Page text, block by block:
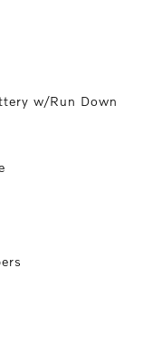
w/Run Down